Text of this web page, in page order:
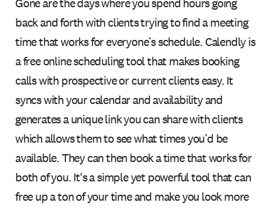
back and forth with clients trying to find a meeting
time that works for everyone’s schedule. Calendly is
a free online scheduling tool that makes booking
calls with prospective or current clients easy. It
syncs with your calendar and availability and
generates a unique link you can share with clients
which allows them to see what times you’d be
available. They can then book a time that works for
both of you. It's a simple yet powerful tool that can
free up a ton of your time and make you look more